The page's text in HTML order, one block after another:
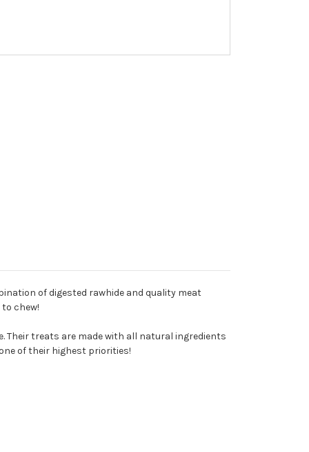
of digested rawhide and quality meat
chew!
Their treats are made with all natural ingredients
of their highest priorities!